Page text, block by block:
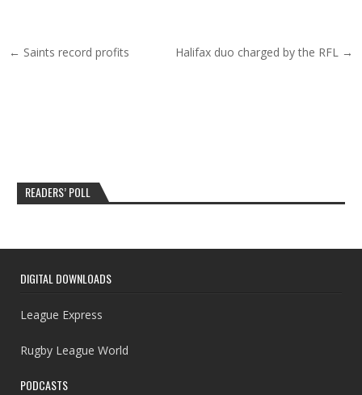
Post navigation
← Saints record profits Halifax duo charged by the RFL →
READERS’ POLL
DIGITAL DOWNLOADS
League Express
Rugby League World
PODCASTS